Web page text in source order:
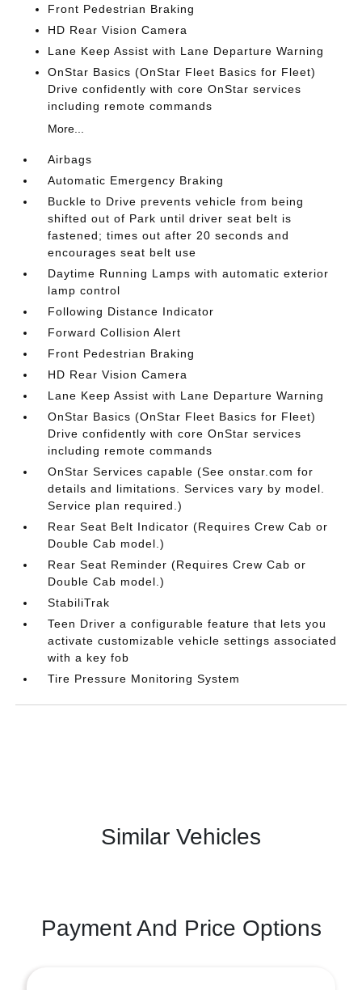
Front Pedestrian Braking
HD Rear Vision Camera
Lane Keep Assist with Lane Departure Warning
OnStar Basics (OnStar Fleet Basics for Fleet)
Drive confidently with core OnStar services
including remote commands
More...
Airbags
Automatic Emergency Braking
Buckle to Drive prevents vehicle from being
shifted out of Park until driver seat belt is
fastened; times out after 20 seconds and
encourages seat belt use
Daytime Running Lamps with automatic exterior
lamp control
Following Distance Indicator
Forward Collision Alert
Front Pedestrian Braking
HD Rear Vision Camera
Lane Keep Assist with Lane Departure Warning
OnStar Basics (OnStar Fleet Basics for Fleet)
Drive confidently with core OnStar services
including remote commands
OnStar Services capable (See onstar.com for
details and limitations. Services vary by model.
Service plan required.)
Rear Seat Belt Indicator (Requires Crew Cab or
Double Cab model.)
Rear Seat Reminder (Requires Crew Cab or
Double Cab model.)
StabiliTrak
Teen Driver a configurable feature that lets you
activate customizable vehicle settings associated
with a key fob
Tire Pressure Monitoring System
Similar Vehicles
Payment And Price Options